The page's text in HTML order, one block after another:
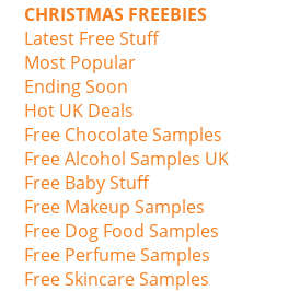
CHRISTMAS FREEBIES
Latest Free Stuff
Most Popular
Ending Soon
Hot UK Deals
Free Chocolate Samples
Free Alcohol Samples UK
Free Baby Stuff
Free Makeup Samples
Free Dog Food Samples
Free Perfume Samples
Free Skincare Samples